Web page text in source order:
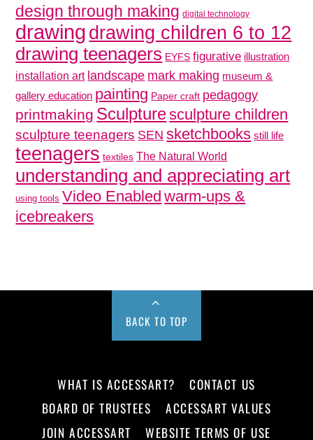
design through making digital technology
drawingdrawing children 6 to 12
drawing teenagers EYFS figurative illustration
installation art landscape mark making museum &
gallery education painting Paper craft pedagogy
printmaking Sculpturesculpture children
sculpture teenagers SEN sketchbooks still life
teenagers textiles The Natural World
understanding and appreciating art
using tools Video Enabled warm-ups &
icebreakers
BACK TO TOP
WHAT IS ACCESSART?
CONTACT US
BOARD OF TRUSTEES
ACCESSART VALUES
JOIN ACCESSART
WEBSITE TERMS OF USE